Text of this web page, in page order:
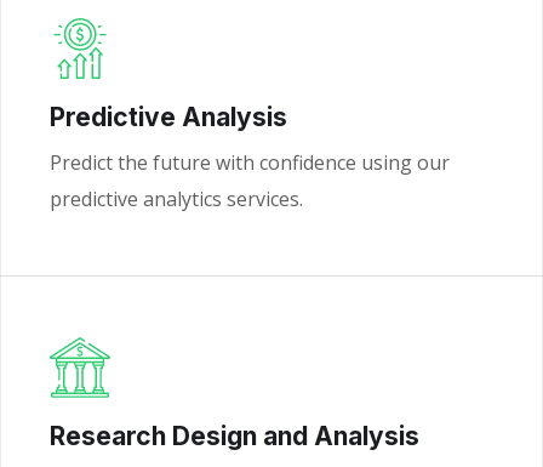
Predictive Analysis
Predict the future with confidence using our
predictive analytics services.
Research Design and Analysis